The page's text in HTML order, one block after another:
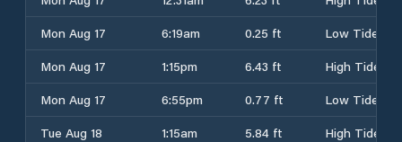
Mon Aug 17
6:19am 0.25 ft
Low Tide
Mon Aug 17
1:15pm 6.43 ft
High Tide
Mon Aug 17
6:55pm 0.77 ft
Low Tide
Tue Aug 18
1:15am 5.84 ft
High Tide